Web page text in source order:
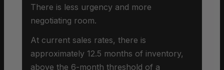
There is less urgency and more
negotiating room.
At current sales rates, there is
approximately 12.5 months of inventory,
above the 6-month threshold of a